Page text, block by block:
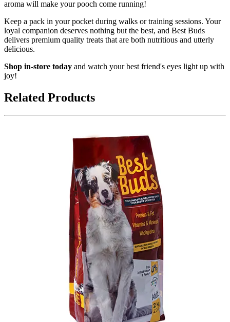
aroma will make your pooch come running!
Keep a pack in your pocket during walks or training sessions. Your
loyal companion deserves nothing but the best, and Best Buds
delivers premium quality treats that are both nutritious and utterly
delicious.
Shop in-store today and watch your best friend's eyes light up with
joy!
Related Products